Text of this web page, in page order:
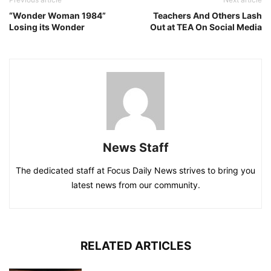
“Wonder Woman 1984”
Losing its Wonder
Teachers And Others Lash
Out at TEA On Social Media
News Staff
The dedicated staff at Focus Daily News strives to bring you
latest news from our community.
RELATED ARTICLES